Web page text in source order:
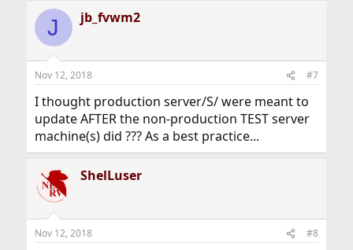
c
i
s
J jb_fvwm2
Nov 12, 2018 #7
I thought production server/S/ were meant to
update AFTER the non-production TEST server
machine(s) did ??? As a best practice...
ShelLuser
Nov 12, 2018 #8